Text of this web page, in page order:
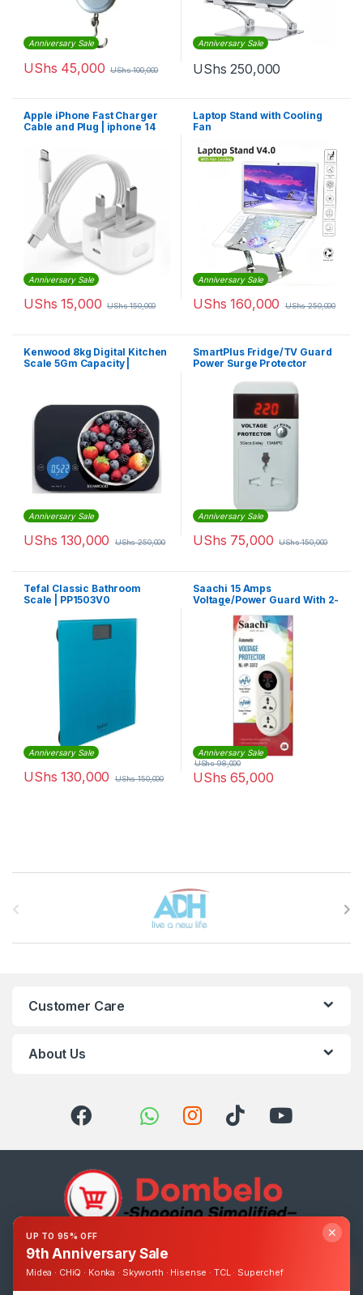
Anniversary Sale
UShs 45,000 UShs100,000
Anniversary Sale
UShs 250,000
Apple iPhone Fast Charger
Cable and Plug | iphone 14
Anniversary Sale
UShs 15,000 UShs150,000
Laptop Stand with Cooling
Fan
Anniversary Sale
UShs 160,000 UShs250,000
Kenwood 8kg Digital Kitchen
Scale 5Gm Capacity |
Anniversary Sale
UShs 130,000 UShs250,000
SmartPlus Fridge/TV Guard
Power Surge Protector
Anniversary Sale
UShs 75,000 UShs150,000
Tefal Classic Bathroom
Scale | PP1503V0
Anniversary Sale
UShs 130,000 UShs150,000
Saachi 15 Amps
Voltage/Power Guard With 2-
Anniversary Sale
UShs 65,000
UShs98,000
Customer Care
About Us
Got Questions ? Call us 24/7!
0393248895
✕
UP TO 95% OFF
9th Anniversary Sale
Midea · CHiQ · Konka · Skyworth · Hisense · TCL · Superchef